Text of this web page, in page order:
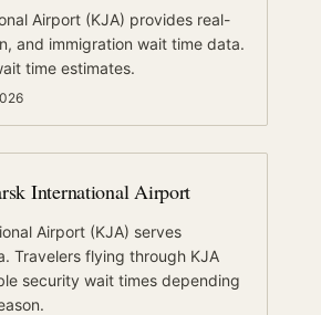
Airport (KJA) provides real-
and immigration wait time data.
time estimates.
International Airport
Airport (KJA) serves
. Travelers flying through KJA
security wait times depending